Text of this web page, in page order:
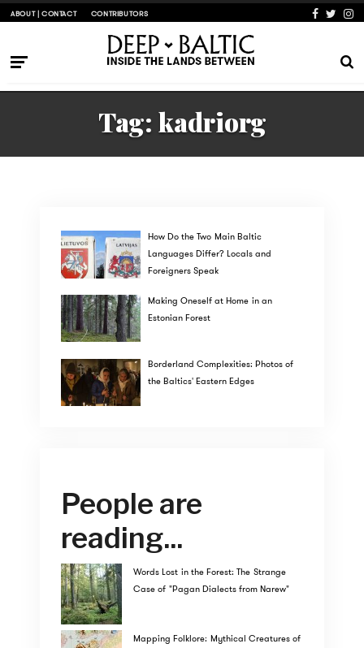
ABOUT | CONTACT CONTRIBUTORS
Tag: kadriorg
How Do the Two Main Baltic
Languages Differ? Locals and
Foreigners Speak
Making Oneself at Home in an
Estonian Forest
Borderland Complexities: Photos of
the Baltics' Eastern Edges
People are
reading...
Words Lost in the Forest: The Strange
Case of "Pagan Dialects from Narew"
Mapping Folklore: Mythical Creatures of